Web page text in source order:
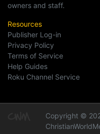
owners and staff.
Resources
Publisher Log-in
Privacy Policy
Terms of Service
Help Guides
Roku Channel Service
Copyright ©